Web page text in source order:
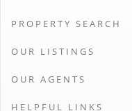
PROPERTY SEARCH
OUR LISTINGS
OUR AGENTS
HELPFUL LINKS